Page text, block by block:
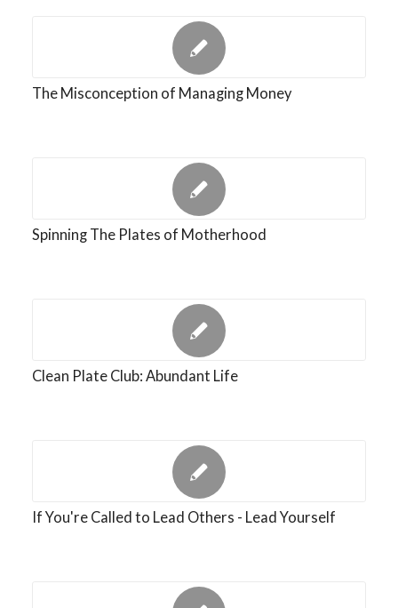
The Misconception of Managing Money
Spinning The Plates of Motherhood
Clean Plate Club: Abundant Life
If You're Called to Lead Others - Lead Yourself